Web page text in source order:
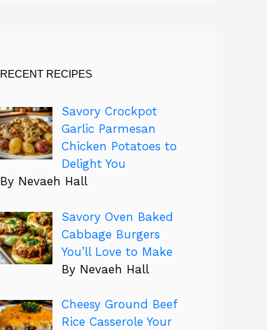
RECENT RECIPES
Savory Crockpot
Garlic Parmesan
Chicken Potatoes to
Delight You
By Nevaeh Hall
Savory Oven Baked
Cabbage Burgers
You’ll Love to Make
By Nevaeh Hall
Cheesy Ground Beef
Rice Casserole Your